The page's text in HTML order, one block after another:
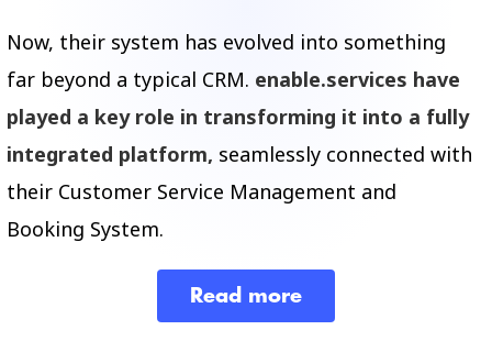
Now, their system has evolved into something
far beyond a typical CRM. enable.services have
played a key role in transforming it into a fully
integrated platform, seamlessly connected with
their Customer Service Management and
Booking System.
Read more